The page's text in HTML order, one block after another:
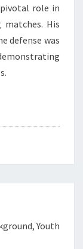
role in
His
defense was
Youth